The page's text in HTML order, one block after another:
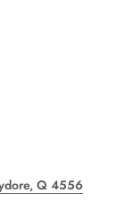
Q 4556